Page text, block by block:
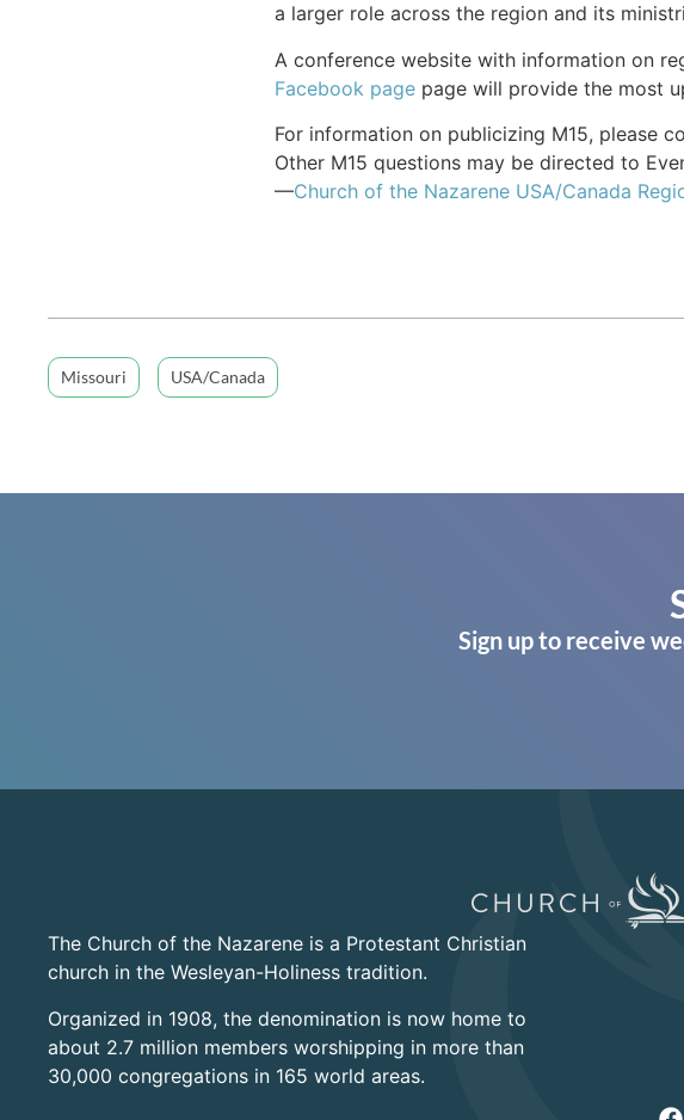
a larger role across the region and its
A conference website with information on
Facebook pagepage will provide the most
For information on publicizing M15, please
Other M15 questions may be directed to
—Church of the Nazarene USA/Canada
Missouri USA/Canada
Sign up to receive
The Church of the Nazarene is a Protestant Christian
church in the Wesleyan-Holiness tradition.
Organized in 1908, the denomination is now home to
about 2.7 million members worshipping in more than
30,000 congregations in 165 world areas.